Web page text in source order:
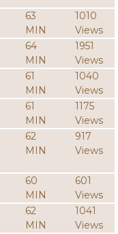
63
MIN
1010
Views
64
MIN
1951
Views
61
MIN
1040
Views
61
MIN
1175
Views
62
MIN
917
Views
60
MIN
601
Views
62
MIN
1041
Views